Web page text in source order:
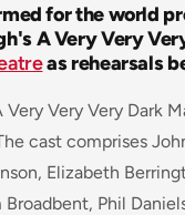
for the world
A Very Very
as rehearsals
Very Very Dark
cast comprises
Elizabeth
Phil